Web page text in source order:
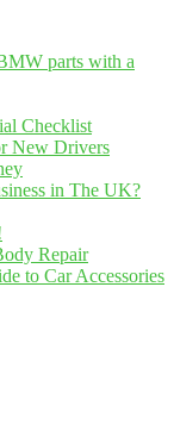
parts with a
Checklist
New Drivers
in The UK?
Repair
to Car Accessories